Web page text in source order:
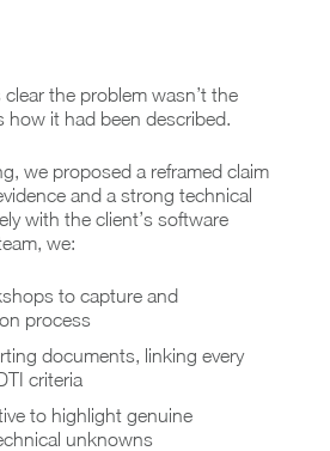
the problem wasn’t the
how it had been described.
we proposed a reframed claim
and a strong technical
with the client’s software
we:
to capture and
process
documents, linking every
criteria
to highlight genuine
unknowns